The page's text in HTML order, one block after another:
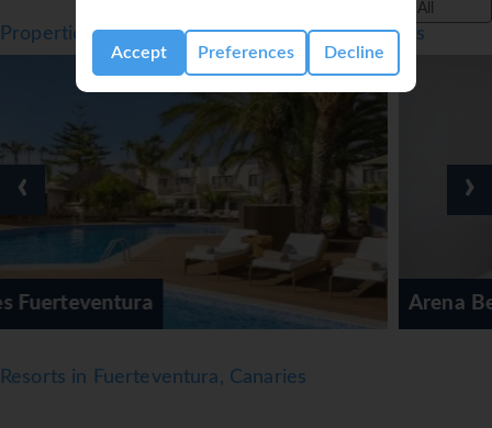
Accept Preferences Decline
All
Properties in Corralejo, Fuerteventura, Canaries
Arena Beach Hotel
‹ ›
Resorts in Fuerteventura, Canaries